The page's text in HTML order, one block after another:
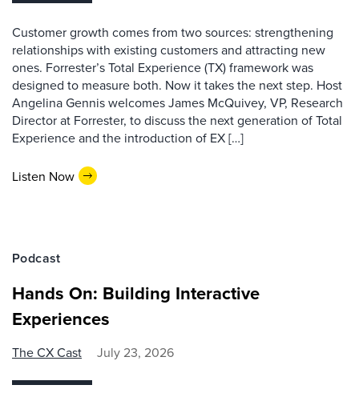
Customer growth comes from two sources: strengthening
relationships with existing customers and attracting new
ones. Forrester’s Total Experience (TX) framework was
designed to measure both. Now it takes the next step. Host
Angelina Gennis welcomes James McQuivey, VP, Research
Director at Forrester, to discuss the next generation of Total
Experience and the introduction of EX […]
Listen Now
Podcast
Hands On: Building Interactive
Experiences
The CX Cast July 23, 2026